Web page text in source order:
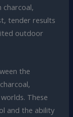
charcoal,
tender results
outdoor
the
These
and the ability